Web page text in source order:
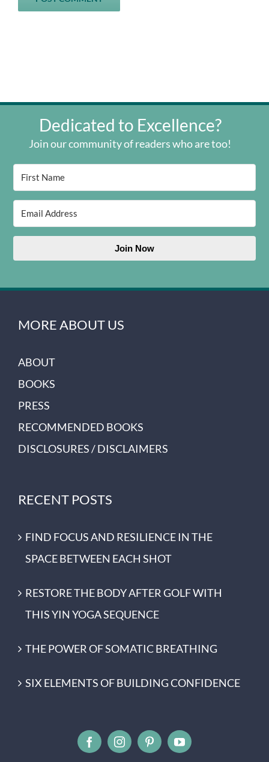
Dedicated to Excellence?
Join our community of readers who are too!
Join Now
MORE ABOUT US
ABOUT
BOOKS
PRESS
RECOMMENDED BOOKS
DISCLOSURES / DISCLAIMERS
RECENT POSTS
FIND FOCUS AND RESILIENCE IN THE
SPACE BETWEEN EACH SHOT
RESTORE THE BODY AFTER GOLF WITH
THIS YIN YOGA SEQUENCE
THE POWER OF SOMATIC BREATHING
SIX ELEMENTS OF BUILDING CONFIDENCE